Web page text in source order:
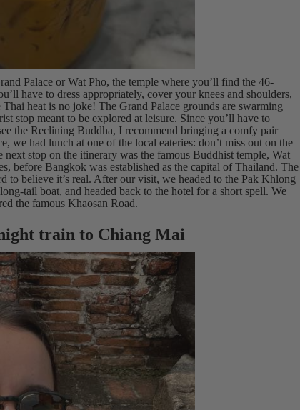
Palace or Wat Pho, the temple where you’ll find the 46-
have to dress appropriately, cover your knees and shoulders,
heat is no joke! The Grand Palace grounds are swarming
stop meant to be explored at leisure. Since you’ll have to
the Reclining Buddha, I recommend bringing a comfy pair
we had lunch at one of the local eateries: don’t miss out on the
stop on the itinerary was the famous Buddhist temple, Wat
before Bangkok was established as the capital of Thailand. The
to believe it’s real. After our visit, we headed to the Pak Khlong
tail boat, and headed back to the hotel for a short spell. We
the famous Khaosan Road.
train to Chiang Mai